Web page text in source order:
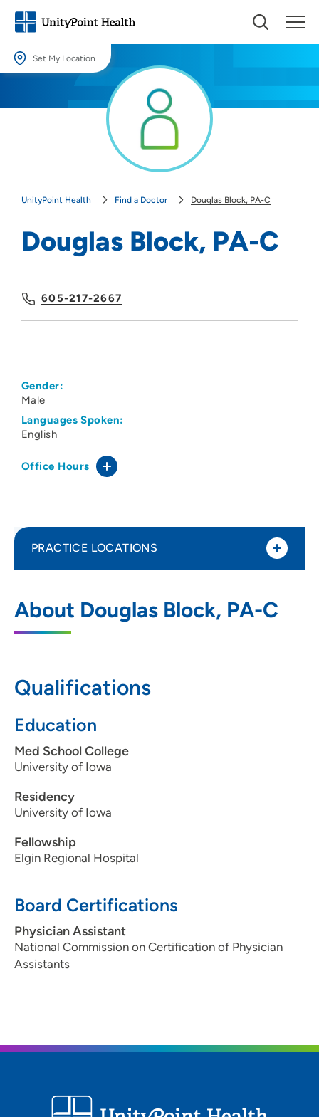
Set My Location
Providing your location allows us to show you nearby providers and
UnityPoint Health Find a Doctor Douglas Block, PA-C
Douglas Block, PA-C
605-217-2667
Gender:
Male
Languages Spoken:
English
Office Hours
About Douglas Block, PA-C
Qualifications
Education
Med School College
University of Iowa
Residency
University of Iowa
Fellowship
Elgin Regional Hospital
Board Certifications
Physician Assistant
National Commission on Certification of Physician
Assistants
PRACTICE LOCATIONS
575 North Sioux Point Road, Dakota
605-217-2900